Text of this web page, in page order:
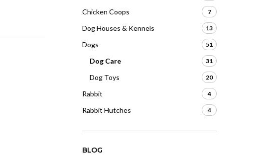
Chicken Coops 7
Dog Houses & Kennels 13
Dogs 51
Dog Care 31
Dog Toys 20
Rabbit 4
Rabbit Hutches 4
BLOG